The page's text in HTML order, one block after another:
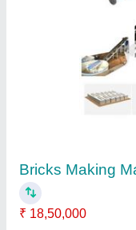
Semi Automatic
Machine,